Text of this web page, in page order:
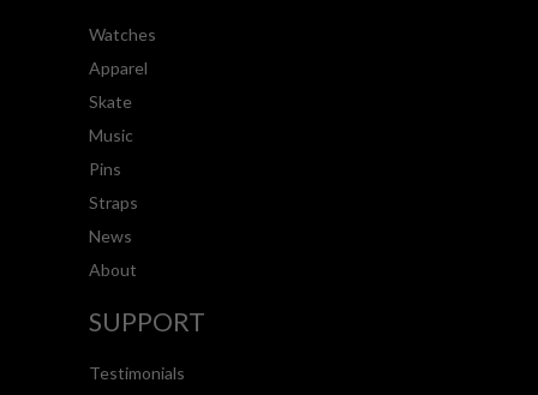
Watches
Apparel
Skate
Music
Pins
Straps
News
About
SUPPORT
Testimonials